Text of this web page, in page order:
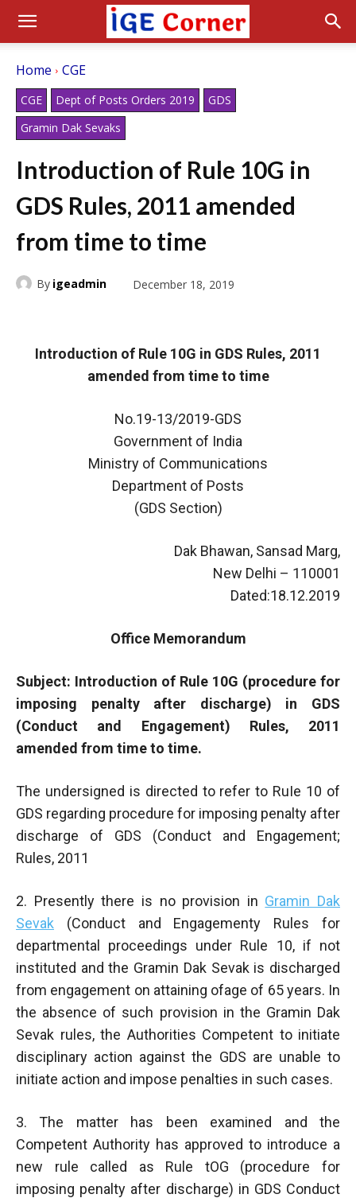
Home CGE
CGE Dept of Posts Orders 2019
GDS
Gramin Dak Sevaks
Introduction of Rule 10G in
GDS Rules, 2011 amended
from time to time
By igeadmin December 18, 2019
Introduction of Rule 10G in GDS Rules, 2011
amended from time to time
No.19-13/2019-GDS
Government of India
Ministry of Communications
Department of Posts
(GDS Section)
Dak Bhawan, Sansad Marg,
New Delhi – 110001
Dated:18.12.2019
Office Memorandum
Subject: Introduction of Rule 10G (procedure for
imposing penalty after discharge) in GDS
(Conduct and Engagement) Rules, 2011
amended from time to time.
The undersigned is directed to refer to RuIe 10 of
GDS regarding procedure for imposing penalty after
discharge of GDS (Conduct and Engagement;
Rules, 2011
2. Presently there is no provision in Gramin Dak
Sevak (Conduct and Engagementy Rules for
departmental proceedings under Rule 10, if not
instituted and the Gramin Dak Sevak is discharged
from engagement on attaining ofage of 65 years. In
the absence of such provision in the Gramin Dak
Sevak rules, the Authorities Competent to initiate
disciplinary action against the GDS are unable to
initiate action and impose penalties in such cases.
3. The matter has been examined and the
Competent Authority has approved to introduce a
new rule called as Rule tOG (procedure for
imposing penalty after discharge) in GDS Conduct